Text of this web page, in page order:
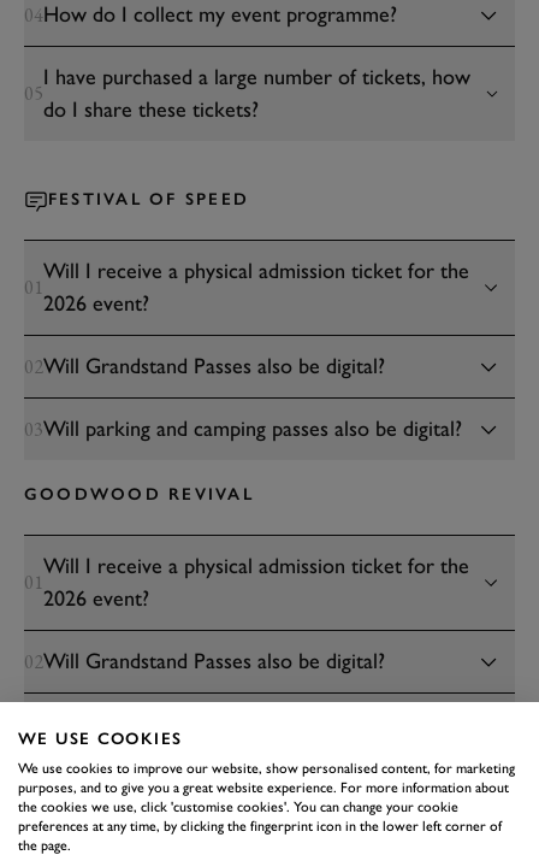
04How do I collect my event programme?
05
I have purchased a large number of tickets, how
do I share these tickets?
FESTIVAL OF SPEED
01
Will I receive a physical admission ticket for the
2026 event?
02Will Grandstand Passes also be digital?
03Will parking and camping passes also be digital?
GOODWOOD REVIVAL
01
Will I receive a physical admission ticket for the
2026 event?
02Will Grandstand Passes also be digital?
04Will Central Paddock Passes also be digital?
BENEFITS
WE USE COOKIES
We use cookies to improve our website, show personalised content, for marketing
purposes, and to give you a great website experience. For more information about
the cookies we use, click 'customise cookies'. You can change your cookie
preferences at any time, by clicking the fingerprint icon in the lower left corner of
the page.